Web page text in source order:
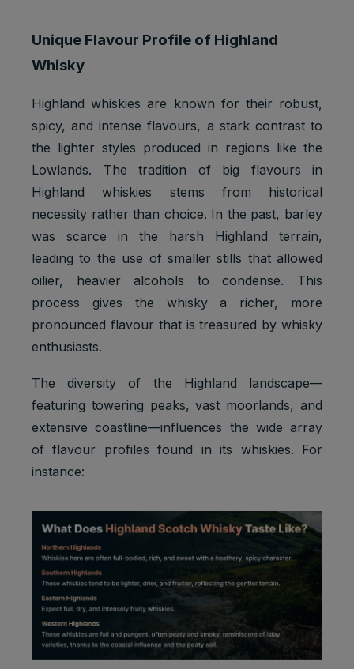
Unique Flavour Profile of Highland
Whisky
Highland whiskies are known for their robust,
spicy, and intense flavours, a stark contrast to
the lighter styles produced in regions like the
Lowlands. The tradition of big flavours in
Highland whiskies stems from historical
necessity rather than choice. In the past, barley
was scarce in the harsh Highland terrain,
leading to the use of smaller stills that allowed
oilier, heavier alcohols to condense. This
process gives the whisky a richer, more
pronounced flavour that is treasured by whisky
enthusiasts.
The diversity of the Highland landscape—
featuring towering peaks, vast moorlands, and
extensive coastline—influences the wide array
of flavour profiles found in its whiskies. For
instance: